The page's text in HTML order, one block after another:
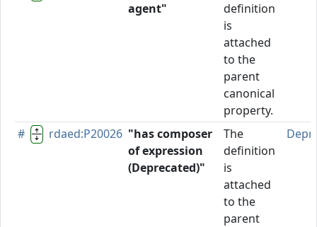
agent"
definition
is
attached
to the
parent
canonical
property.
# rdaed:P20026 "has composer
of expression
(Deprecated)"
The
definition
is
attached
to the
parent